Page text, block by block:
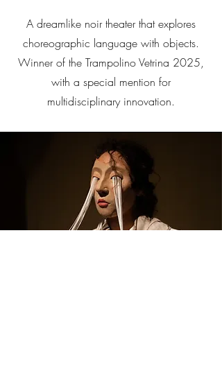
A dreamlike noir theater that explores
choreographic language with objects.
Winner of the Trampolino Vetrina 2025,
with a special mention for
multidisciplinary innovation.